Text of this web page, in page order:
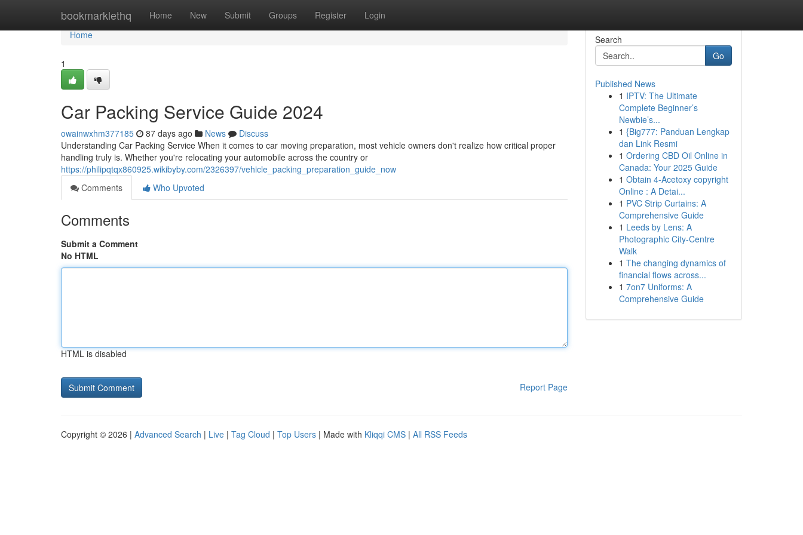
bookmarklethq Home New Submit Groups Register Login
Home
Home
1
Car Packing Service Guide 2024
owainwxhm377185 87 days ago News
Discuss
Understanding Car Packing Service When it comes to car moving preparation, most vehicle owners don't realize how critical proper
handling truly is. Whether you're relocating your automobile across the country or
https://philipqtqx860925.wikibyby.com/2326397/vehicle_packing_preparation_guide_now
Comments
Who Upvoted
Comments
Submit a Comment
No HTML
HTML is disabled
Report Page
Search
Go
Published News
1 IPTV: The Ultimate
Complete Beginner’s
Newbie’s...
1 {Big777: Panduan Lengkap
dan Link Resmi
1 Ordering CBD Oil Online in
Canada: Your 2025 Guide
1 Obtain 4-Acetoxy copyright
Online : A Detai...
1 PVC Strip Curtains: A
Comprehensive Guide
1 Leeds by Lens: A
Photographic City-Centre
Walk
1 The changing dynamics of
financial flows across...
1 7on7 Uniforms: A
Comprehensive Guide
Copyright © 2026 | Advanced Search | Live | Tag Cloud | Top Users | Made with Kliqqi CMS | All RSS Feeds